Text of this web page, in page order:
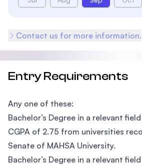
Contact us for more information.
Entry Requirements
Any one of these:
Bachelor’s Degree in a relevant
CGPA of 2.75 from universities
Senate of MAHSA University.
Bachelor’s Degree in a relevant